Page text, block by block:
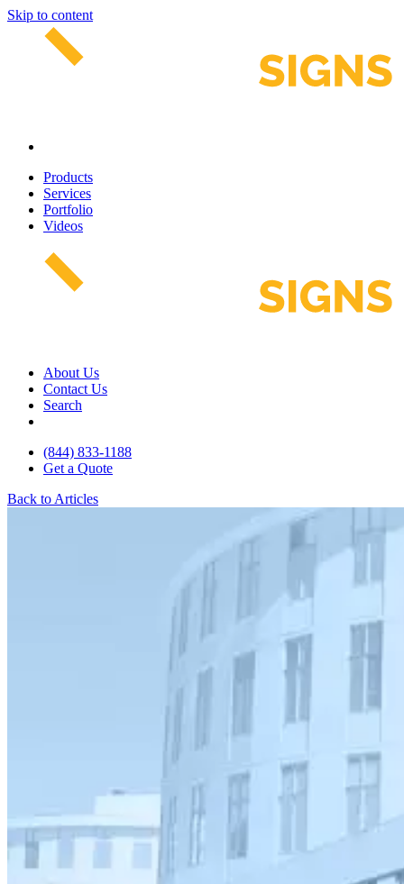
Skip to content
Products
Services
Portfolio
Videos
About Us
Contact Us
Search
(844) 833-1188
Get a Quote
Back to Articles